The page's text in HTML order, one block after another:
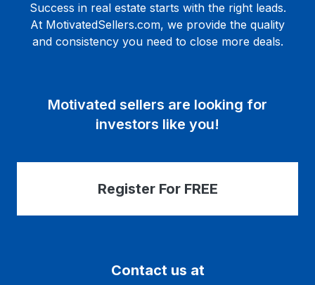
Success in real estate starts with the right leads.
At MotivatedSellers.com, we provide the quality
and consistency you need to close more deals.
Motivated sellers are looking for
investors like you!
Register For FREE
Contact us at